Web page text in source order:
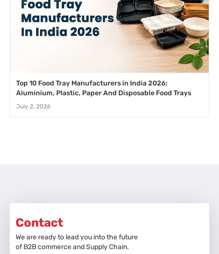
Top 10 Food Tray Manufacturers in India 2026:
Aluminium, Plastic, Paper And Disposable Food Trays
July 2, 2026
Contact
We are ready to lead you into the future
of B2B commerce and Supply Chain.